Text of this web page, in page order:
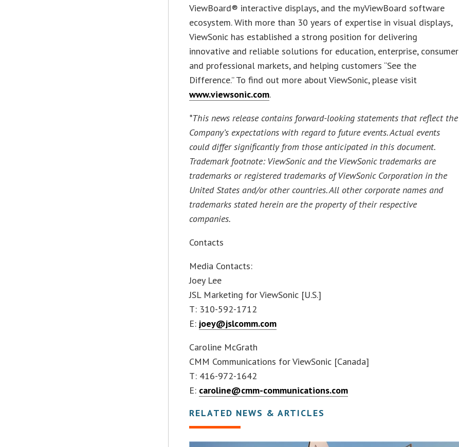
ViewBoard® interactive displays, and the myViewBoard software
ecosystem. With more than 30 years of expertise in visual displays,
ViewSonic has established a strong position for delivering
innovative and reliable solutions for education, enterprise, consumer
and professional markets, and helping customers “See the
Difference.” To find out more about ViewSonic, please visit
www.viewsonic.com.
*This news release contains forward-looking statements that reflect the
Company’s expectations with regard to future events. Actual events
could differ significantly from those anticipated in this document.
Trademark footnote: ViewSonic and the ViewSonic trademarks are
trademarks or registered trademarks of ViewSonic Corporation in the
United States and/or other countries. All other corporate names and
trademarks stated herein are the property of their respective
companies.
Contacts
Media Contacts:
Joey Lee
JSL Marketing for ViewSonic [U.S.]
T: 310-592-1712
E: joey@jslcomm.com
Caroline McGrath
CMM Communications for ViewSonic [Canada]
T: 416-972-1642
E: caroline@cmm-communications.com
RELATED NEWS & ARTICLES